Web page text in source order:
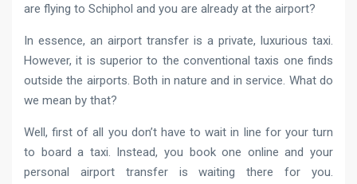
are flying to Schiphol and you are already at the airport?
In essence, an airport transfer is a private, luxurious taxi.
However, it is superior to the conventional taxis one finds
outside the airports. Both in nature and in service. What do
we mean by that?
Well, first of all you don’t have to wait in line for your turn
to board a taxi. Instead, you book one online and your
personal airport transfer is waiting there for you.